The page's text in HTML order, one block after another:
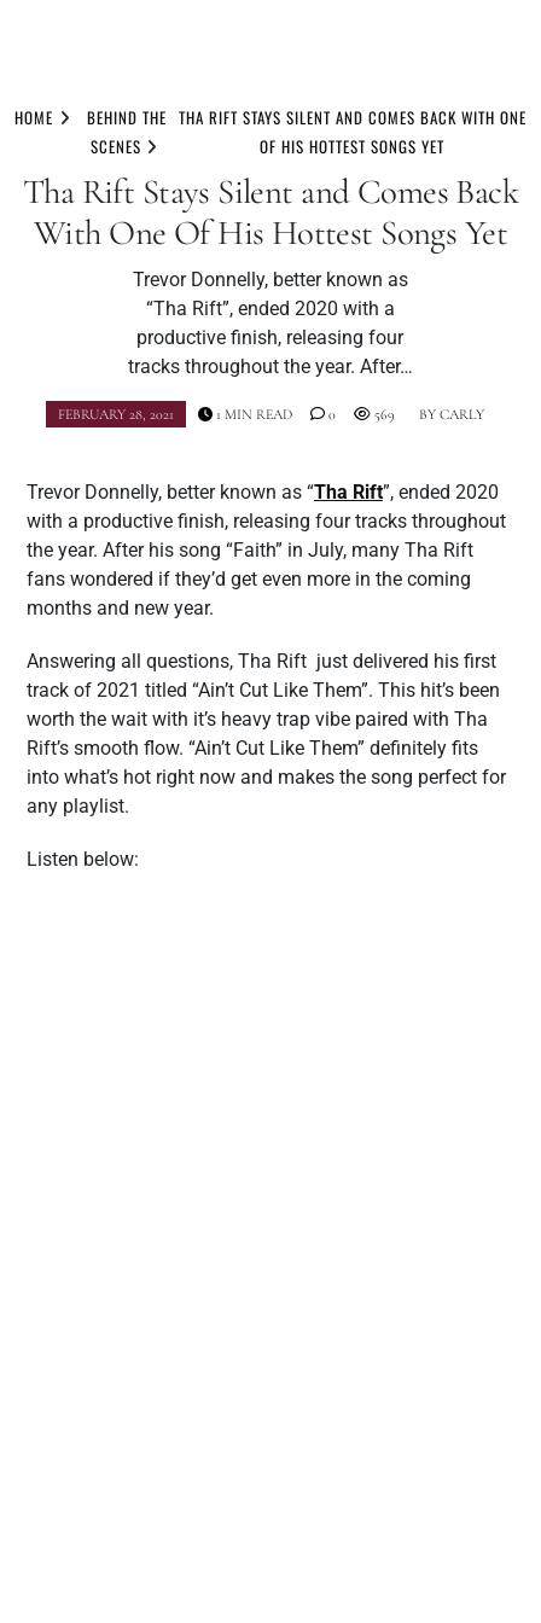
toHOME
BEHIND THE
SCENES
THA RIFT STAYS SILENT AND COMES BACK WITH ONE
OF HIS HOTTEST SONGS YET
Tha Rift Stays Silent and Comes Back
With One Of His Hottest Songs Yet
Trevor Donnelly, better known as
“Tha Rift”, ended 2020 with a
productive finish, releasing four
tracks throughout the year. After…
FEBRUARY 28, 2021 BY CARLY
1 MIN READ 0 569
Trevor Donnelly, better known as “Tha Rift”, ended 2020
with a productive finish, releasing four tracks throughout
the year. After his song “Faith” in July, many Tha Rift
fans wondered if they’d get even more in the coming
months and new year.
Answering all questions, Tha Rift just delivered his first
track of 2021 titled “Ain’t Cut Like Them”. This hit’s been
worth the wait with it’s heavy trap vibe paired with Tha
Rift’s smooth flow. “Ain’t Cut Like Them” definitely fits
into what’s hot right now and makes the song perfect for
any playlist.
Listen below: